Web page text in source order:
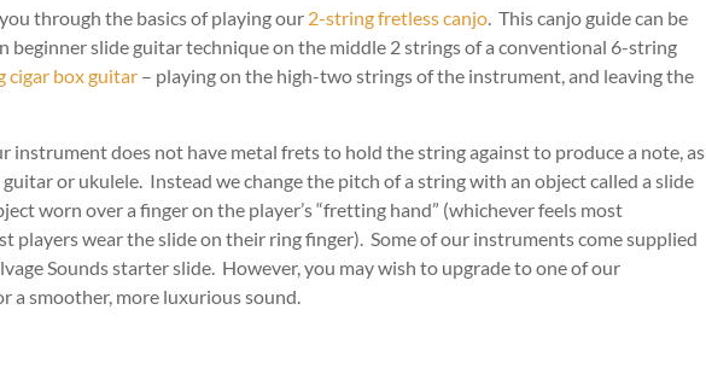
through the basics of playing our 2-string fretless canjo. This canjo guide can be
beginner slide guitar technique on the middle 2 strings of a conventional 6-string
cigar box guitar – playing on the high-two strings of the instrument, and leaving the
instrument does not have metal frets to hold the string against to produce a note, as
or ukulele. Instead we change the pitch of a string with an object called a slide
worn over a finger on the player’s “fretting hand” (whichever feels most
players wear the slide on their ring finger). Some of our instruments come supplied
Sounds starter slide. However, you may wish to upgrade to one of our
a smoother, more luxurious sound.